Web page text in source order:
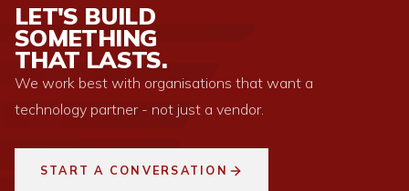
LET'S BUILD
SOMETHING
THAT LASTS.
We work best with organisations that want a
technology partner - not just a vendor.
START A CONVERSATION